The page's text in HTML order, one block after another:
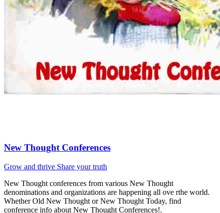
New Thought Conferences
Grow and thrive Share your truth
New Thought conferences from various New Thought
denominations and organizations are happening all ove rthe world.
Whether Old New Thought or New Thought Today, find
conference info about New Thought Conferences!.